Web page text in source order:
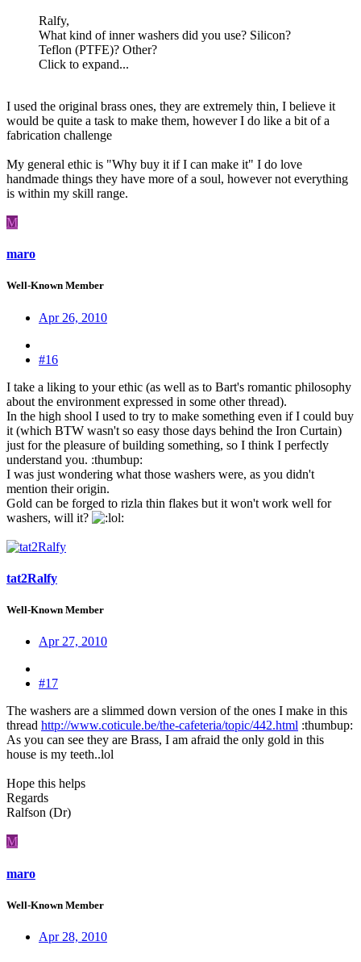
Ralfy,
What kind of inner washers did you use? Silicon?
Teflon (PTFE)? Other?
Click to expand...
I used the original brass ones, they are extremely thin, I believe it
would be quite a task to make them, however I do like a bit of a
fabrication challenge
My general ethic is "Why buy it if I can make it" I do love
handmade things they have more of a soul, however not everything
is within my skill range.
M
maro
Well-Known Member
Apr 26, 2010
#16
I take a liking to your ethic (as well as to Bart's romantic philosophy
about the environment expressed in some other thread).
In the high shool I used to try to make something even if I could buy
it (which BTW wasn't so easy those days behind the Iron Curtain)
just for the pleasure of building something, so I think I perfectly
understand you. :thumbup:
I was just wondering what those washers were, as you didn't
mention their origin.
Gold can be forged to rizla thin flakes but it won't work well for
washers, will it?
:
tat2Ralfy
Well-Known Member
Apr 27, 2010
#17
The washers are a slimmed down version of the ones I make in this
thread http://www.coticule.be/the-cafeteria/topic/442.html :thumbup:
As you can see they are Brass, I am afraid the only gold in this
house is my teeth..lol
Hope this helps
Regards
Ralfson (Dr)
M
maro
Well-Known Member
Apr 28, 2010